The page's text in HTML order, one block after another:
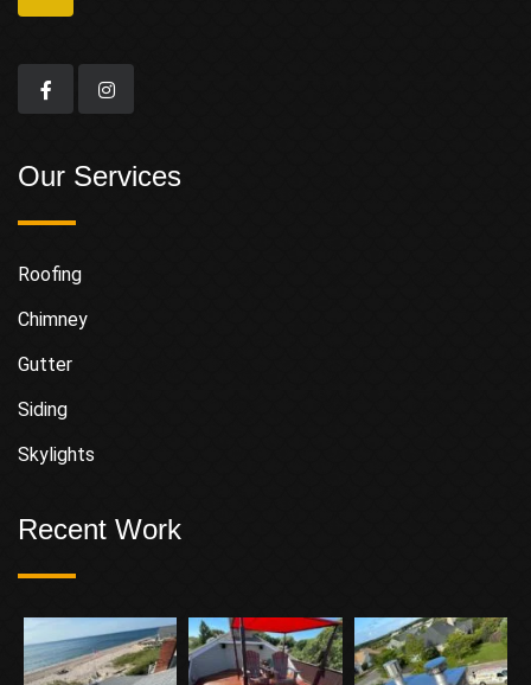
Our Services
Roofing
Chimney
Gutter
Siding
Skylights
Recent Work